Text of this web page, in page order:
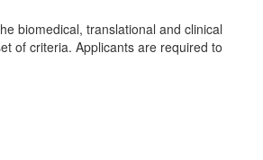
biomedical, translational and clinical
of criteria. Applicants are required to